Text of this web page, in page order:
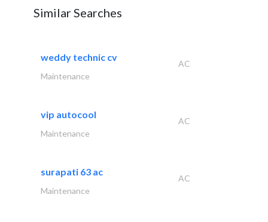
Similar Searches
weddy technic cv
AC
Maintenance
vip autocool
AC
Maintenance
surapati 63 ac
AC
Maintenance